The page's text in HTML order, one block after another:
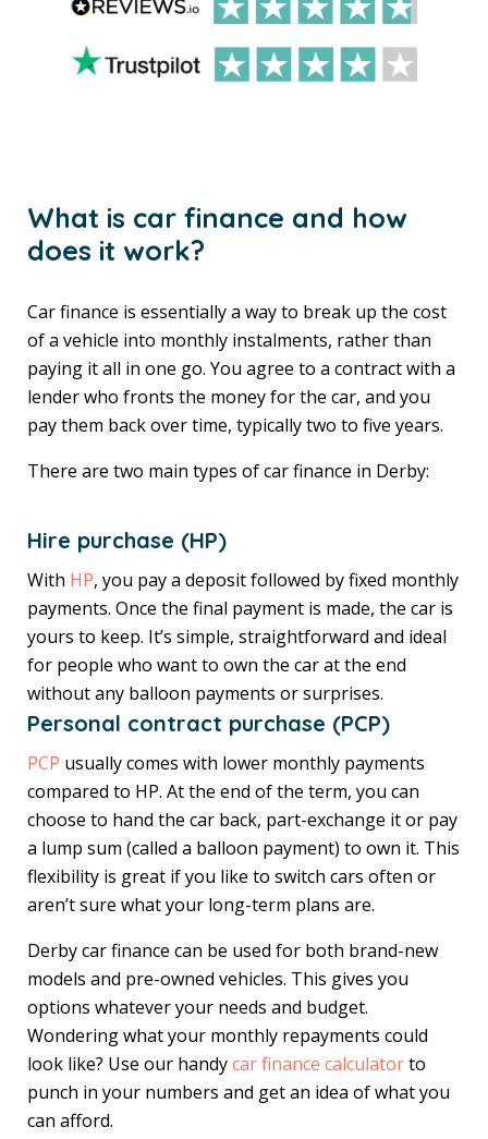
What is car finance and how
does it work?
Car finance is essentially a way to break up the cost
of a vehicle into monthly instalments, rather than
paying it all in one go. You agree to a contract with a
lender who fronts the money for the car, and you
pay them back over time, typically two to five years.
There are two main types of car finance in Derby:
Hire purchase (HP)
With HP, you pay a deposit followed by fixed monthly
payments. Once the final payment is made, the car is
yours to keep. It’s simple, straightforward and ideal
for people who want to own the car at the end
without any balloon payments or surprises.
Personal contract purchase (PCP)
PCP usually comes with lower monthly payments
compared to HP. At the end of the term, you can
choose to hand the car back, part-exchange it or pay
a lump sum (called a balloon payment) to own it. This
flexibility is great if you like to switch cars often or
aren’t sure what your long-term plans are.
Derby car finance can be used for both brand-new
models and pre-owned vehicles. This gives you
options whatever your needs and budget.
Wondering what your monthly repayments could
look like? Use our handycar finance calculatorto
punch in your numbers and get an idea of what you
can afford.